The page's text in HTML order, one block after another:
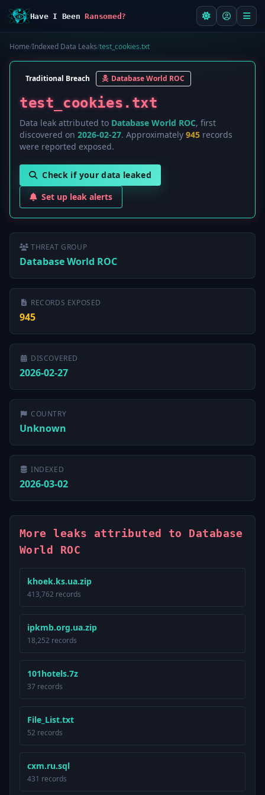
Have I BeenRansomed?
Home/Indexed Data Leaks/test_cookies.txt
Traditional Breach Database World ROC
test_cookies.txt
Data leak attributed to Database World ROC, first
discovered on 2026-02-27. Approximately 945 records
were reported exposed.
Check if your data leaked
Set up leak alerts
THREAT GROUP
Database World ROC
RECORDS EXPOSED
945
DISCOVERED
2026-02-27
COUNTRY
Unknown
INDEXED
2026-03-02
More leaks attributed to Database
World ROC
khoek.ks.ua.zip
413,762 records
ipkmb.org.ua.zip
18,252 records
101hotels.7z
37 records
File_List.txt
52 records
cxm.ru.sql
431 records